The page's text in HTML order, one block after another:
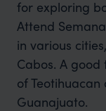
for exploring
Attend
in various
Cabos. A
of
Guanajuato.